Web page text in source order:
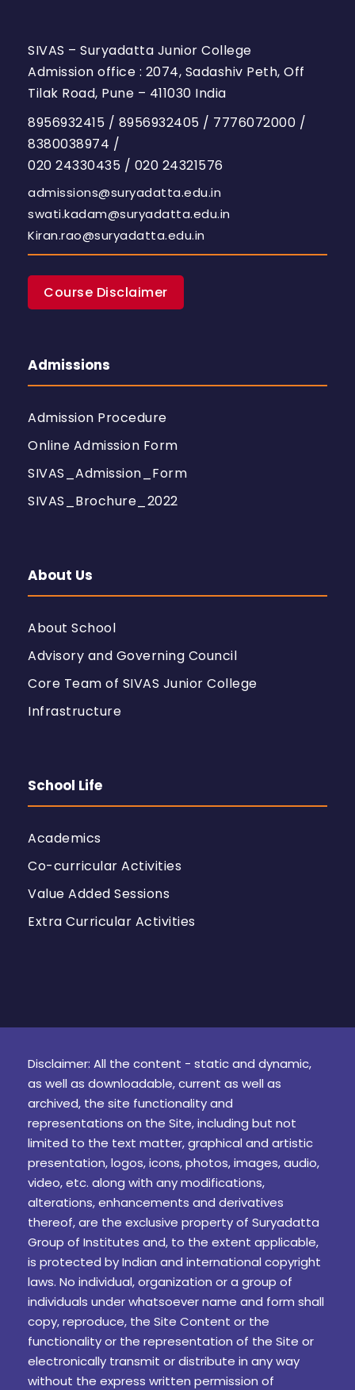
SIVAS – Suryadatta Junior College
Admission office : 2074, Sadashiv Peth, Off
Tilak Road, Pune – 411030 India
8956932415 / 8956932405 / 7776072000 /
8380038974 /
020 24330435 / 020 24321576
admissions@suryadatta.edu.in
swati.kadam@suryadatta.edu.in
Kiran.rao@suryadatta.edu.in
Course Disclaimer
Admissions
Admission Procedure
Online Admission Form
SIVAS_Admission_Form
SIVAS_Brochure_2022
About Us
About School
Advisory and Governing Council
Core Team of SIVAS Junior College
Infrastructure
School Life
Academics
Co-curricular Activities
Value Added Sessions
Extra Curricular Activities
Disclaimer: All the content - static and dynamic,
as well as downloadable, current as well as
archived, the site functionality and
representations on the Site, including but not
limited to the text matter, graphical and artistic
presentation, logos, icons, photos, images, audio,
video, etc. along with any modifications,
alterations, enhancements and derivatives
thereof, are the exclusive property of Suryadatta
Group of Institutes and, to the extent applicable,
is protected by Indian and international copyright
laws. No individual, organization or a group of
individuals under whatsoever name and form shall
copy, reproduce, the Site Content or the
functionality or the representation of the Site or
electronically transmit or distribute in any way
without the express written permission of